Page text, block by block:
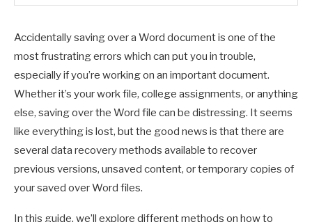
Accidentally saving over a Word document is one of the
most frustrating errors which can put you in trouble,
especially if you’re working on an important document.
Whether it’s your work file, college assignments, or anything
else, saving over the Word file can be distressing. It seems
like everything is lost, but the good news is that there are
several data recovery methods available to recover
previous versions, unsaved content, or temporary copies of
your saved over Word files.
In this guide, we’ll explore different methods on how to